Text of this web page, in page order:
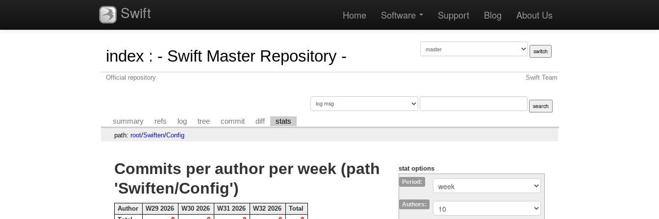
Swift Home Software Support Blog About Us
index : - Swift Master Repository -
Official repository Swift Team
summary refs log tree commit diff stats
path: root/Swiften/Config
stat options
Period:
Authors:
Commits per author per week (path
'Swiften/Config')
Author W29 2026 W30 2026 W31 2026 W32 2026
Total